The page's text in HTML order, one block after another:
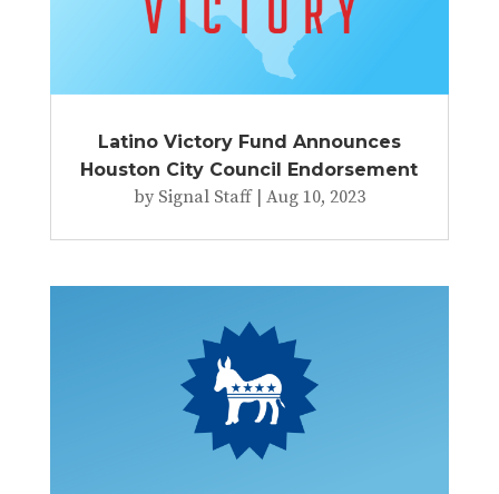
Latino Victory Fund Announces
Houston City Council Endorsement
by Signal Staff| Aug 10, 2023